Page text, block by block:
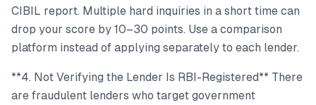
CIBIL report. Multiple hard inquiries in a short time can
drop your score by 10–30 points. Use a comparison
platform instead of applying separately to each lender.
**4. Not Verifying the Lender Is RBI-Registered** There
are fraudulent lenders who target government